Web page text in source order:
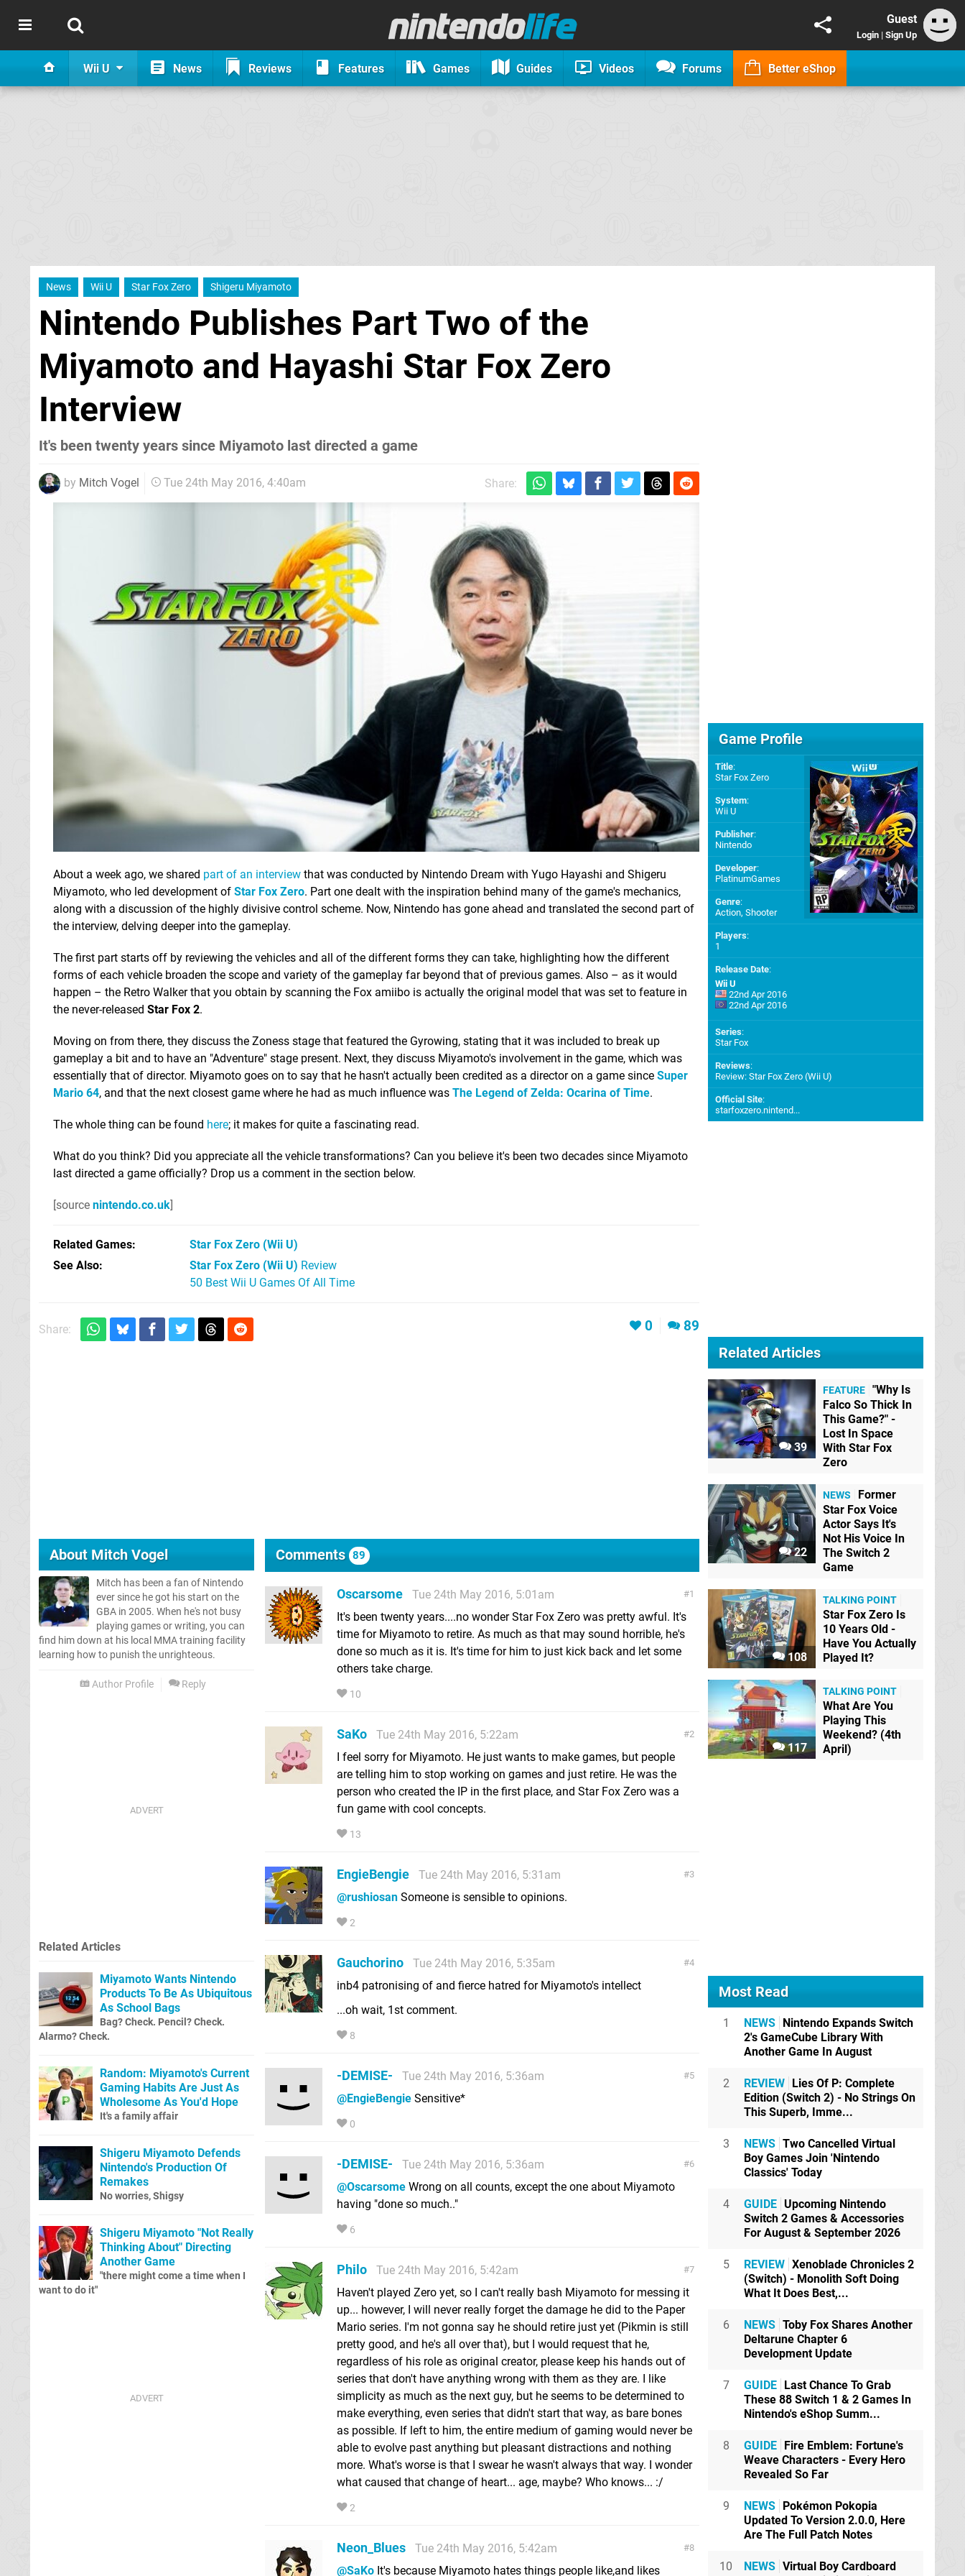
Guest
Login | Sign Up
Wii U News Reviews Features Games Guides Videos Forums Better eShop
News Wii U Star Fox Zero Shigeru Miyamoto
Nintendo Publishes Part Two of the
Miyamoto and Hayashi Star Fox Zero
Interview
It's been twenty years since Miyamoto last directed a game
by Mitch Vogel Tue 24th May 2016, 4:40am Share:
About a week ago, we shared part of an interview that was conducted by Nintendo Dream with Yugo Hayashi and Shigeru
Miyamoto, who led development of Star Fox Zero. Part one dealt with the inspiration behind many of the game's mechanics,
along with a discussion of the highly divisive control scheme. Now, Nintendo has gone ahead and translated the second part of
the interview, delving deeper into the gameplay.
The first part starts off by reviewing the vehicles and all of the different forms they can take, highlighting how the different
forms of each vehicle broaden the scope and variety of the gameplay far beyond that of previous games. Also – as it would
happen – the Retro Walker that you obtain by scanning the Fox amiibo is actually the original model that was set to feature in
the never-released Star Fox 2.
Moving on from there, they discuss the Zoness stage that featured the Gyrowing, stating that it was included to break up
gameplay a bit and to have an "Adventure" stage present. Next, they discuss Miyamoto's involvement in the game, which was
essentially that of director. Miyamoto goes on to say that he hasn't actually been credited as a director on a game since Super
Mario 64, and that the next closest game where he had as much influence was The Legend of Zelda: Ocarina of Time.
The whole thing can be found here; it makes for quite a fascinating read.
What do you think? Did you appreciate all the vehicle transformations? Can you believe it's been two decades since Miyamoto
last directed a game officially? Drop us a comment in the section below.
[source nintendo.co.uk]
Related Games Star Fox Zero (Wii U)
See Also
Star Fox Zero (Wii U) Review
50 Best Wii U Games Of All Time
Share: 0 89
About Mitch Vogel
Mitch has been a fan of Nintendo
ever since he got his start on the
GBA in 2005. When he's not busy
playing games or writing, you can
find him down at his local MMA training facility
learning how to punish the unrighteous.
Author Profile Reply
Comments 89
1
Oscarsome
Tue 24th May 2016, 5:01am
It's been twenty years....no wonder Star Fox Zero was pretty awful. It's
time for Miyamoto to retire. As much as that may sound horrible, he's
done so much as it is. It's time for him to just kick back and let some
others take charge.
10
2
SaKo
Tue 24th May 2016, 5:22am
I feel sorry for Miyamoto. He just wants to make games, but people
are telling him to stop working on games and just retire. He was the
person who created the IP in the first place, and Star Fox Zero was a
fun game with cool concepts.
13
3
EngieBengie
Tue 24th May 2016, 5:31am
@rushiosan Someone is sensible to opinions.
2
4
Gauchorino
Tue 24th May 2016, 5:35am
inb4 patronising of and fierce hatred for Miyamoto's intellect
...oh wait, 1st comment.
8
5
-DEMISE-
Tue 24th May 2016, 5:36am
@EngieBengie Sensitive*
0
6
-DEMISE-
Tue 24th May 2016, 5:36am
@Oscarsome Wrong on all counts, except the one about Miyamoto
having "done so much.."
6
7
Philo
Tue 24th May 2016, 5:42am
Haven't played Zero yet, so I can't really bash Miyamoto for messing it
up... however, I will never really forget the damage he did to the Paper
Mario series. I'm not gonna say he should retire just yet (Pikmin is still
pretty good, and he's all over that), but I would request that he,
regardless of his role as original creator, please keep his hands out of
series that don't have anything wrong with them as they are. I like
simplicity as much as the next guy, but he seems to be determined to
make everything, even series that didn't start that way, as bare bones
as possible. If left to him, the entire medium of gaming would never be
able to evolve past anything but pleasant distractions and nothing
more. What's worse is that I swear he wasn't always that way. I wonder
what caused that change of heart... age, maybe? Who knows... :/
2
8
Neon_Blues
Tue 24th May 2016, 5:42am
@SaKo It's because Miyamoto hates things people like,and likes
Related Articles
Miyamoto Wants Nintendo
Products To Be As Ubiquitous
As School Bags
Bag? Check. Pencil? Check.
Alarmo? Check.
Random: Miyamoto's Current
Gaming Habits Are Just As
Wholesome As You'd Hope
It's a family affair
Shigeru Miyamoto Defends
Nintendo's Production Of
Remakes
No worries, Shigsy
Shigeru Miyamoto "Not Really
Thinking About" Directing
Another Game
"there might come a time when I
want to do it"
Game Profile
Title:
Star Fox Zero
System:
Wii U
Publisher:
Nintendo
Developer:
PlatinumGames
Genre:
Action, Shooter
Players:
1
Release Date:
Wii U
22nd Apr 2016
22nd Apr 2016
Series:
Star Fox
Reviews:
Review: Star Fox Zero (Wii U)
Official Site:
starfoxzero.nintend...
Related Articles
39
FEATURE "Why Is
Falco So Thick In
This Game?" -
Lost In Space
With Star Fox
Zero
22
NEWS
Former
Star Fox Voice
Actor Says It's
Not His Voice In
The Switch 2
Game
108
TALKING POINT
Star Fox Zero Is
10 Years Old -
Have You Actually
Played It?
117
TALKING POINT
What Are You
Playing This
Weekend? (4th
April)
Most Read
1 NEWS Nintendo Expands Switch
2's GameCube Library With
Another Game In August
2 REVIEW Lies Of P: Complete
Edition (Switch 2) - No Strings On
This Superb, Imme...
3 NEWS Two Cancelled Virtual
Boy Games Join 'Nintendo
Classics' Today
4 GUIDE Upcoming Nintendo
Switch 2 Games & Accessories
For August & September 2026
5 REVIEW Xenoblade Chronicles 2
(Switch) - Monolith Soft Doing
What It Does Best,...
6 NEWS Toby Fox Shares Another
Deltarune Chapter 6
Development Update
7 GUIDE Last Chance To Grab
These 88 Switch 1 & 2 Games In
Nintendo's eShop Summ...
8 GUIDE Fire Emblem: Fortune's
Weave Characters - Every Hero
Revealed So Far
9 NEWS Pokémon Pokopia
Updated To Version 2.0.0, Here
Are The Full Patch Notes
10 NEWS Virtual Boy Cardboard